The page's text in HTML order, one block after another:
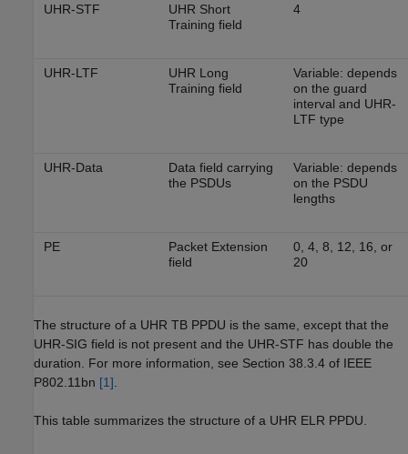
UHR-STF
UHR Short
Training field
4
UHR-LTF
UHR Long
Training field
Variable: depends
on the guard
interval and UHR-
LTF type
UHR-Data
Data field carrying
the PSDUs
Variable: depends
on the PSDU
lengths
PE
Packet Extension
field
0, 4, 8, 12, 16, or
20
The structure of a UHR TB PPDU is the same, except that the
UHR-SIG field is not present and the UHR-STF has double the
duration. For more information, see Section 38.3.4 of IEEE
P802.11bn [1]
This table summarizes the structure of a UHR ELR PPDU.